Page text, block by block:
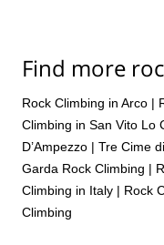
Find more
Rock Climbing in Arco |
Climbing in San Vito Lo
D’Ampezzo | Tre Cime
Garda Rock Climbing |
Climbing in Italy | Rock
Climbing